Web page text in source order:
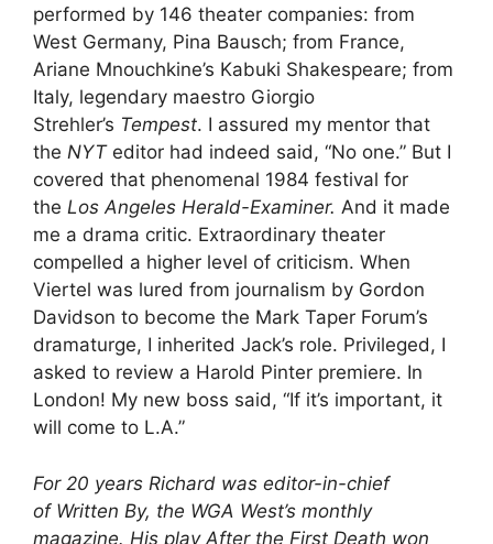
performed by 146 theater companies: from
West Germany, Pina Bausch; from France,
Ariane Mnouchkine’s Kabuki Shakespeare; from
Italy, legendary maestro Giorgio
Strehler’s Tempest. I assured my mentor that
the NYTeditor had indeed said, “No one.” But I
covered that phenomenal 1984 festival for
the Los Angeles Herald-Examiner. And it made
me a drama critic. Extraordinary theater
compelled a higher level of criticism. When
Viertel was lured from journalism by Gordon
Davidson to become the Mark Taper Forum’s
dramaturge, I inherited Jack’s role. Privileged, I
asked to review a Harold Pinter premiere. In
London! My new boss said, “If it’s important, it
will come to L.A.”
For 20 years Richard was editor-in-chief
of Written By, the WGA West’s monthly
magazine. His play After the First Death won